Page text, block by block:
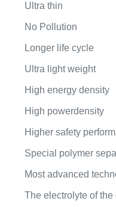
Ultra thin
No Pollution
Longer life cycle
Ultra light weight
High energy density
High powerdensity
Higher safety
Special polymer
Most advanced
The electrolyte of